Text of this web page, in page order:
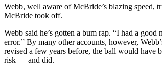
Webb, well aware of McBride’s blazing
McBride took off.
Webb said he’s gotten a bum rap. “I had a
error.” By many other accounts, however,
revised a few years before, the ball would have
risk — and did.